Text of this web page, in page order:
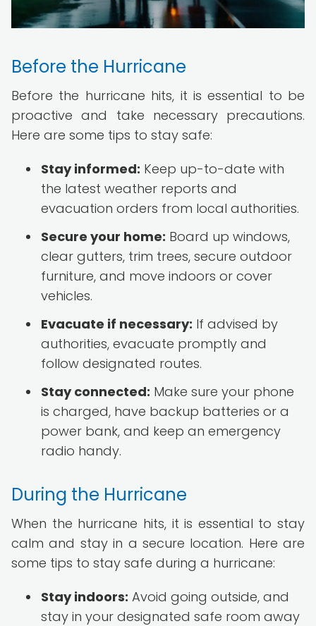
Before the Hurricane
Before the hurricane hits, it is essential to be
proactive and take necessary precautions.
Here are some tips to stay safe:
Stay informed: Keep up-to-date with
the latest weather reports and
evacuation orders from local authorities.
Secure your home: Board up windows,
clear gutters, trim trees, secure outdoor
furniture, and move indoors or cover
vehicles.
Evacuate if necessary: If advised by
authorities, evacuate promptly and
follow designated routes.
Stay connected: Make sure your phone
is charged, have backup batteries or a
power bank, and keep an emergency
radio handy.
During the Hurricane
When the hurricane hits, it is essential to stay
calm and stay in a secure location. Here are
some tips to stay safe during a hurricane:
Stay indoors: Avoid going outside, and
stay in your designated safe room away